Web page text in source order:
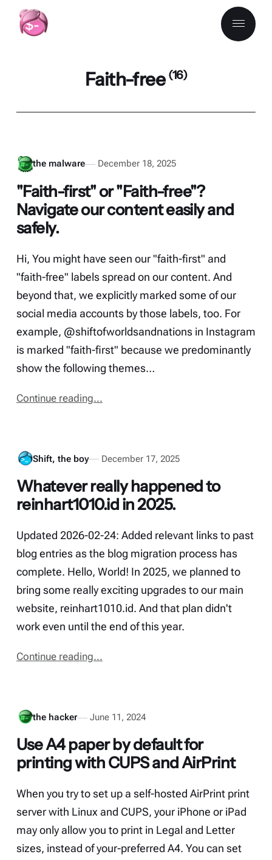
Faith-free(16)
the malware December 18, 2025
"Faith-first" or "Faith-free"?
Navigate our content easily and
safely.
Hi, You might have seen our "faith-first" and
"faith-free" labels spread on our content. And
beyond that, we explicitly marked some of our
social media accounts by those labels, too. For
example, @shiftofworldsandnations in Instagram
is marked "faith-first" because we predominantly
show the following themes…
Continue reading...
Shift, the boy December 17, 2025
Whatever really happened to
reinhart1010.id in 2025.
Updated 2026-02-24: Added relevant links to past
blog entries as the blog migration process has
complete. Hello, World! In 2025, we planned to
bring some really exciting upgrades to our main
website, reinhart1010.id. And that plan didn't
work even until the end of this year.
Continue reading...
the hacker June 11, 2024
Use A4 paper by default for
printing with CUPS and AirPrint
When you try to set up a self-hosted AirPrint print
server with Linux and CUPS, your iPhone or iPad
may only allow you to print in Legal and Letter
sizes, instead of your-preferred A4. You can set